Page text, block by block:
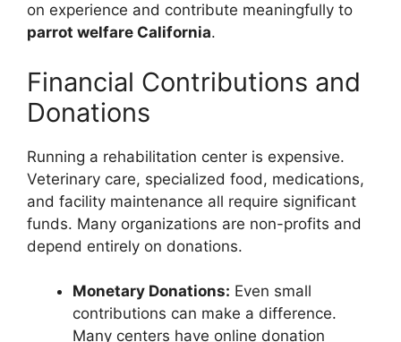
on experience and contribute meaningfully to
parrot welfare California.
Financial Contributions and
Donations
Running a rehabilitation center is expensive.
Veterinary care, specialized food, medications,
and facility maintenance all require significant
funds. Many organizations are non-profits and
depend entirely on donations.
Monetary Donations: Even small
contributions can make a difference.
Many centers have online donation